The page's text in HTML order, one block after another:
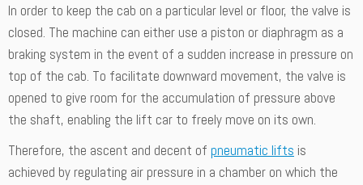
In order to keep the cab on a particular level or floor, the valve is
closed. The machine can either use a piston or diaphragm as a
braking system in the event of a sudden increase in pressure on
top of the cab. To facilitate downward movement, the valve is
opened to give room for the accumulation of pressure above
the shaft, enabling the lift car to freely move on its own.
Therefore, the ascent and decent of pneumatic lifts is
achieved by regulating air pressure in a chamber on which the